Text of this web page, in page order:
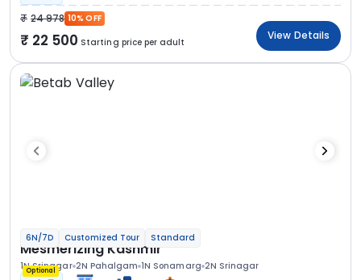
24 978 10% OFF
22 500 Starting price per adult
View Details
6N/7D Customized Tour Standard
Mesmerizing Kashmir
1N Srinagar 2N Pahalgam 1N Sonamarg 2N Srinagar
Optional